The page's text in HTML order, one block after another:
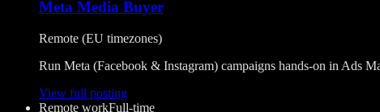
Meta Media Buyer
Remote (EU timezones)
Run Meta (Facebook & Instagram) campaigns hands-on in Ads
View full posting
Remote workFull-time